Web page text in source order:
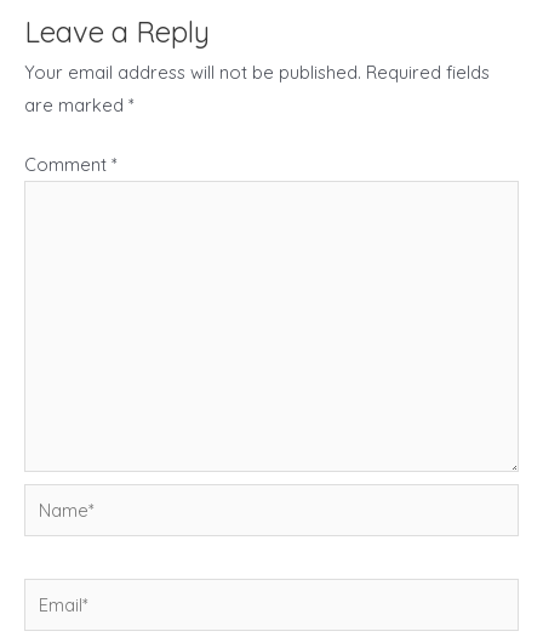
Leave a Reply
Your email address will not be published. Required fields
are marked *
Comment *
Name*
Email*